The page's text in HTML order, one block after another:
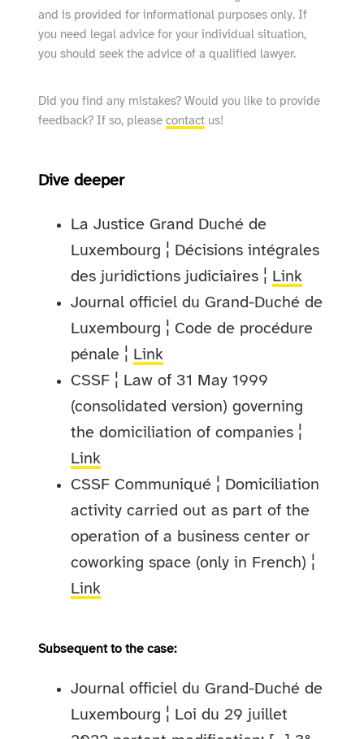
and is provided for informational purposes only. If
you need legal advice for your individual situation,
you should seek the advice of a qualified lawyer.
Did you find any mistakes? Would you like to provide
feedback? If so, pleasecontact us!
Dive deeper
La Justice Grand Duché de
Luxembourg ¦ Décisions intégrales
des juridictions judiciaires ¦ Link
Journal officiel du Grand-Duché de
Luxembourg ¦ Code de procédure
pénale ¦ Link
CSSF ¦ Law of 31 May 1999
(consolidated version) governing
the domiciliation of companies ¦
Link
CSSF Communiqué ¦ Domiciliation
activity carried out as part of the
operation of a business center or
coworking space (only in French) ¦
Link
Subsequent to the case:
Journal officiel du Grand-Duché de
Luxembourg ¦ Loi du 29 juillet